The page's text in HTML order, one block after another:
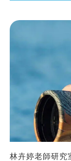
林卉婷老師研究